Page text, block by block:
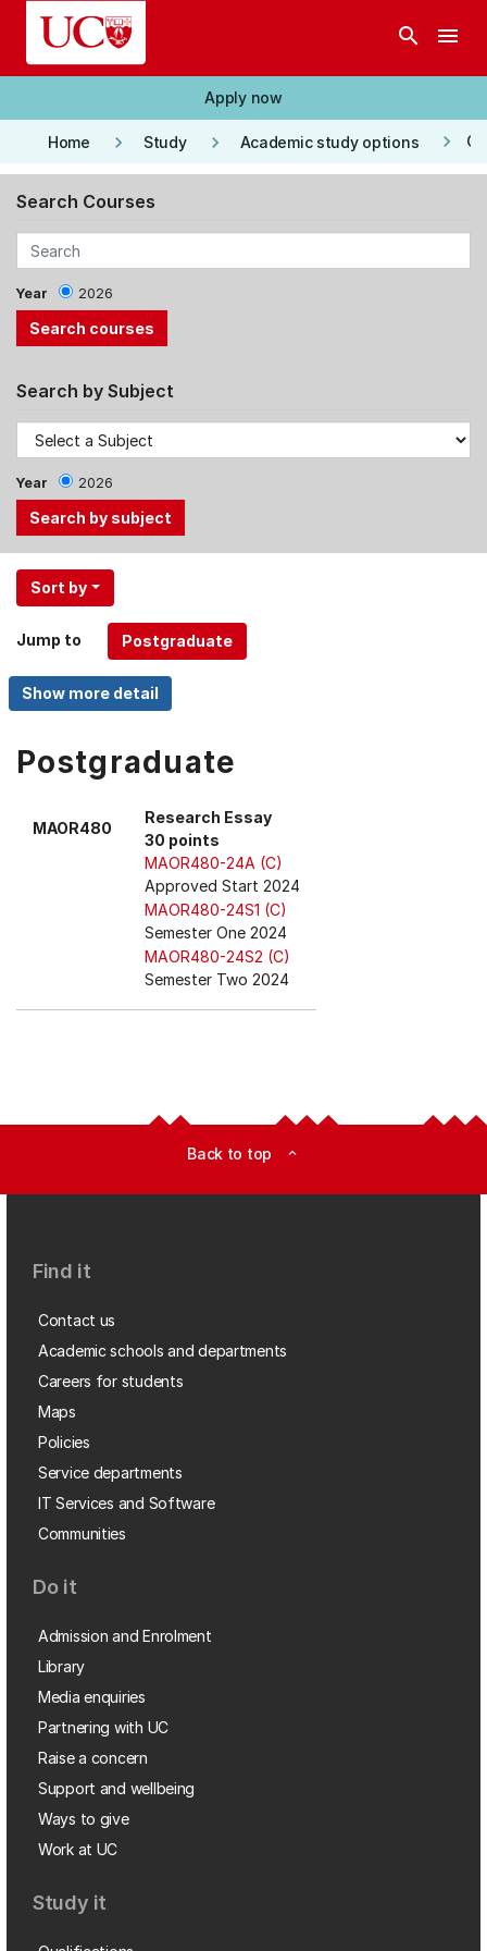
Skip to main content
search menu
Apply now
Home keyboard_arrow_right Study keyboard_arrow_right Academic study options keyboard_arrow_right
Search Courses
Year 2026
Search by Subject
Year 2026
Use
the
and
Up,
Down
keys
menu
Sort by
Jump to
Postgraduate
MAOR480
Research Essay
30 points
MAOR480-24A (C)
Approved Start 2024
MAOR480-24S1 (C)
Semester One 2024
MAOR480-24S2 (C)
Semester Two 2024
Back to top expand_less
Find it
Contact us
Academic schools and departments
Careers for students
Maps
Policies
Service departments
IT Services and Software
Communities
Do it
Admission and Enrolment
Library
Media enquiries
Partnering with UC
Raise a concern
Support and wellbeing
Ways to give
Work at UC
Study it